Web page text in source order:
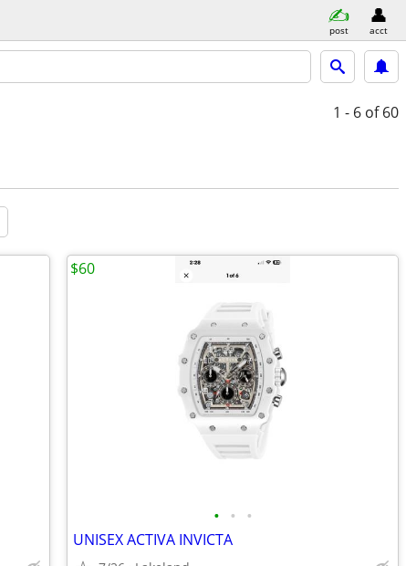
post acct
1 - 6 of 60
• • •
UNISEX ACTIVA INVICTA
$60